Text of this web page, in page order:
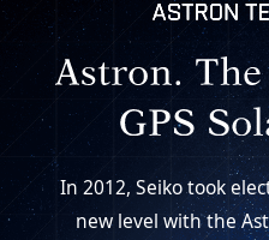
In 2012, Seiko took
new level with the